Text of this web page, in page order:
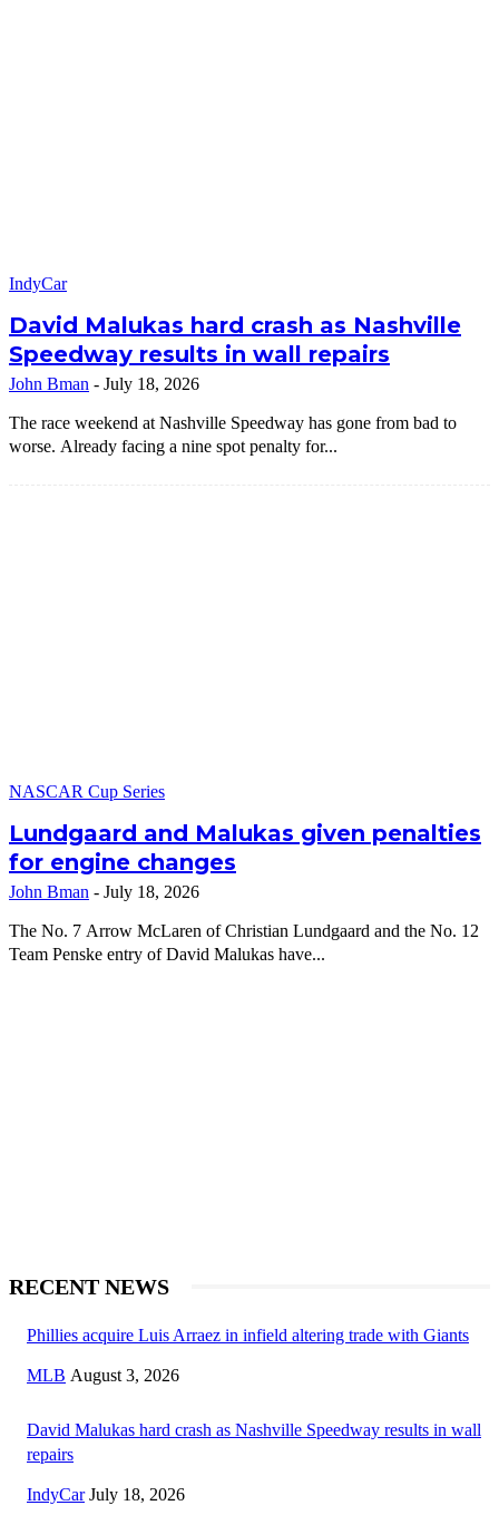
IndyCar
David Malukas hard crash as Nashville
Speedway results in wall repairs
John Bman - July 18, 2026
The race weekend at Nashville Speedway has gone from bad to
worse. Already facing a nine spot penalty for...
NASCAR Cup Series
Lundgaard and Malukas given penalties
for engine changes
John Bman - July 18, 2026
The No. 7 Arrow McLaren of Christian Lundgaard and the No. 12
Team Penske entry of David Malukas have...
RECENT NEWS
Phillies acquire Luis Arraez in infield altering trade with Giants
MLB August 3, 2026
David Malukas hard crash as Nashville Speedway results in wall
repairs
IndyCar July 18, 2026